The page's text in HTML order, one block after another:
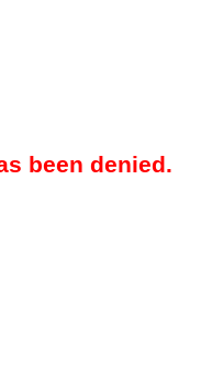
been denied.